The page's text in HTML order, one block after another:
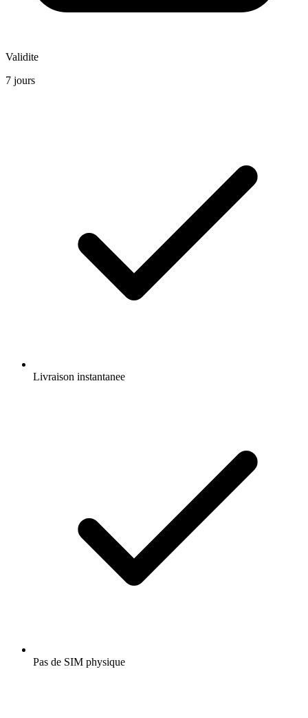
Validite
7 jours
Livraison instantanee
Pas de SIM physique